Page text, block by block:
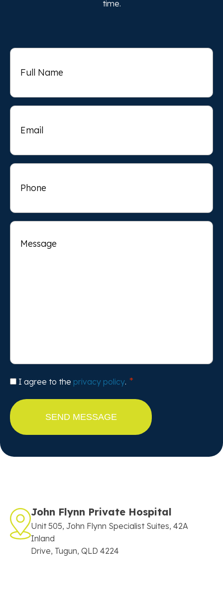
time.
Full
Email
Phone
Message
Consent
I agree to the privacy policy.
John Flynn Private Hospital
Unit 505, John Flynn Specialist Suites, 42A
Inland
Drive, Tugun, QLD 4224